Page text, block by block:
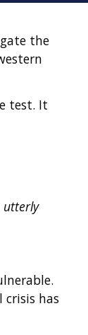
the
test. It
utterly
has